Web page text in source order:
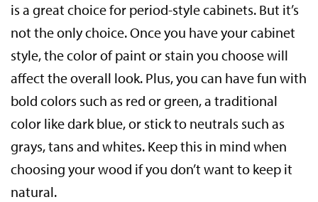
is a great choice for period-style cabinets. But it’s
not the only choice. Once you have your cabinet
style, the color of paint or stain you choose will
affect the overall look. Plus, you can have fun with
bold colors such as red or green, a traditional
color like dark blue, or stick to neutrals such as
grays, tans and whites. Keep this in mind when
choosing your wood if you don’t want to keep it
natural.